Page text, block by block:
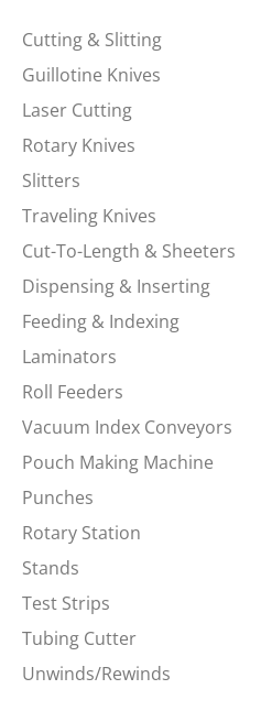
Cutting & Slitting
Guillotine Knives
Laser Cutting
Rotary Knives
Slitters
Traveling Knives
Cut-To-Length & Sheeters
Dispensing & Inserting
Feeding & Indexing
Laminators
Roll Feeders
Vacuum Index Conveyors
Pouch Making Machine
Punches
Rotary Station
Stands
Test Strips
Tubing Cutter
Unwinds/Rewinds